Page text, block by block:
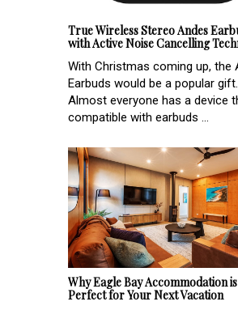
True Wireless Stereo Andes
with Active Noise Cancelling
With Christmas coming up, the
Earbuds would be a popular gift.
Almost everyone has a device
compatible with earbuds ...
Why Eagle Bay Accommodation is
Perfect for Your Next Vacation